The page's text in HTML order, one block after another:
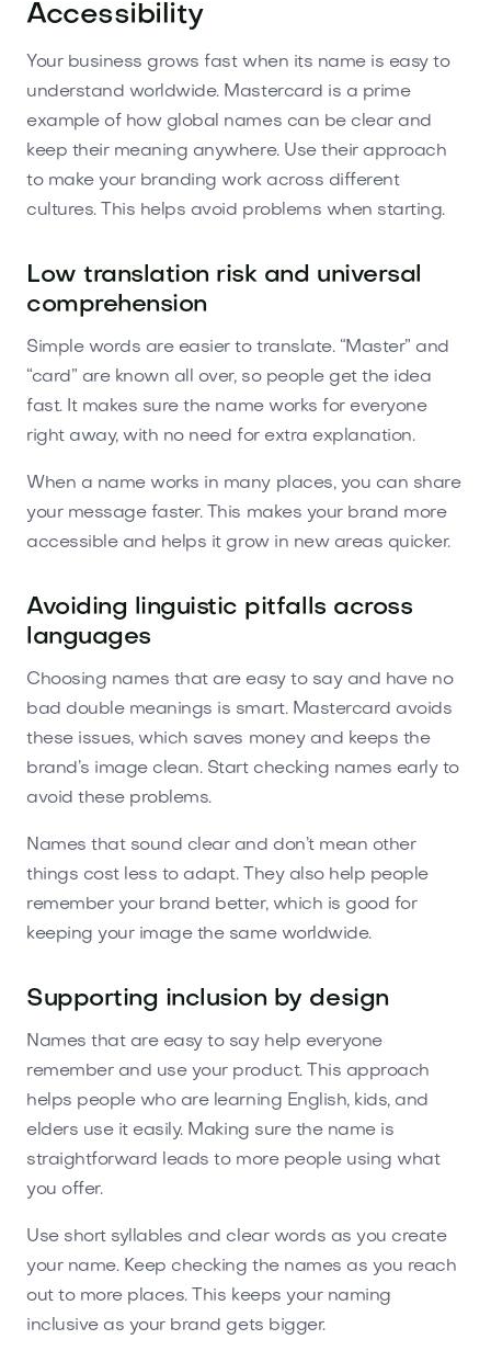
Accessibility
Your business grows fast when its name is easy to
understand worldwide. Mastercard is a prime
example of how global names can be clear and
keep their meaning anywhere. Use their approach
to make your branding work across different
cultures. This helps avoid problems when starting.
Low translation risk and universal
comprehension
Simple words are easier to translate. “Master” and
“card” are known all over, so people get the idea
fast. It makes sure the name works for everyone
right away, with no need for extra explanation.
When a name works in many places, you can share
your message faster. This makes your brand more
accessible and helps it grow in new areas quicker.
Avoiding linguistic pitfalls across
languages
Choosing names that are easy to say and have no
bad double meanings is smart. Mastercard avoids
these issues, which saves money and keeps the
brand’s image clean. Start checking names early to
avoid these problems.
Names that sound clear and don’t mean other
things cost less to adapt. They also help people
remember your brand better, which is good for
keeping your image the same worldwide.
Supporting inclusion by design
Names that are easy to say help everyone
remember and use your product. This approach
helps people who are learning English, kids, and
elders use it easily. Making sure the name is
straightforward leads to more people using what
you offer.
Use short syllables and clear words as you create
your name. Keep checking the names as you reach
out to more places. This keeps your naming
inclusive as your brand gets bigger.